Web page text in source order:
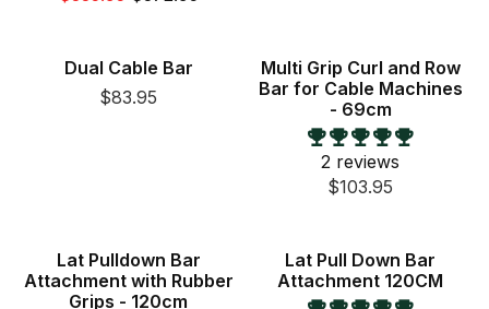
Dual Cable Bar
$83.95
Multi Grip Curl and Row
Bar for Cable Machines
- 69cm
2 reviews
$103.95
Lat Pulldown Bar
Attachment with Rubber
Grips - 120cm
Lat Pull Down Bar
Attachment 120CM